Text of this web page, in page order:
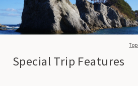
Top
Special Trip Features